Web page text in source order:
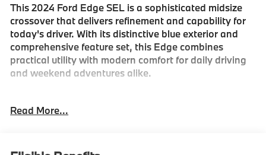
This 2024 Ford Edge SEL is a sophisticated midsize
crossover that delivers refinement and capability for
today's driver. With its distinctive blue exterior and
comprehensive feature set, this Edge combines
practical utility with modern comfort for daily driving
and weekend adventures alike.
fuel efficiency
seamless connectivity
Read More...